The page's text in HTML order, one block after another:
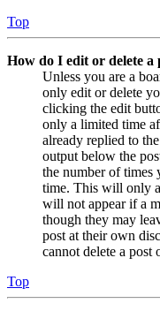
Top
How do I edit or delete a
Unless you are a
only edit or delete
clicking the edit
only a limited time
already replied to
output below the
the number of times
time. This will only
will not appear if a
though they may
post at their own
cannot delete a post
Top